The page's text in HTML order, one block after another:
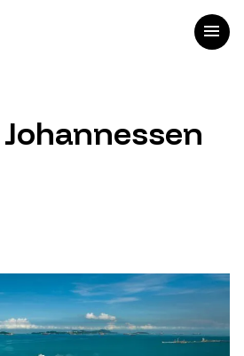
menu